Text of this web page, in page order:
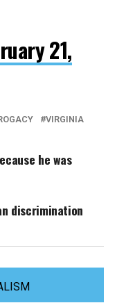
21,
VIRGINIA
he was
discrimination